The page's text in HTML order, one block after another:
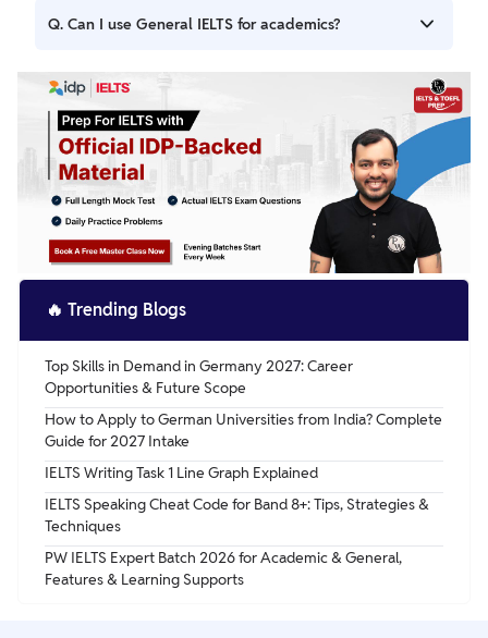
Ans. The main difference is that IELTS Academic is for
work, or secondary education. The test format is similar,
but the content is different.
Q. Can I use General IELTS for academics?
Ans. No, IELTS General Training is not accepted for
academic purposes such as university admissions or
professional qualifications. You need to take IELTS
Academic for those purposes.
🔥 Trending Blogs
Top Skills in Demand in Germany 2027: Career
Opportunities & Future Scope
How to Apply to German Universities from India? Complete
Guide for 2027 Intake
IELTS Writing Task 1 Line Graph Explained
IELTS Speaking Cheat Code for Band 8+: Tips, Strategies &
Techniques
PW IELTS Expert Batch 2026 for Academic & General,
Features & Learning Supports